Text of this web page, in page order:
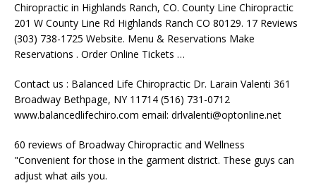
Chiropractic in Highlands Ranch, CO. County Line Chiropractic
201 W County Line Rd Highlands Ranch CO 80129. 17 Reviews
(303) 738-1725 Website. Menu & Reservations Make
Reservations . Order Online Tickets …
Contact us : Balanced Life Chiropractic Dr. Larain Valenti 361
Broadway Bethpage, NY 11714 (516) 731-0712
www.balancedlifechiro.com email: drlvalenti@optonline.net
60 reviews of Broadway Chiropractic and Wellness
"Convenient for those in the garment district. These guys can
adjust what ails you.